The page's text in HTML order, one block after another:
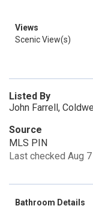
Views
Scenic View(s)
Listed By
John Farrell,
Source
MLS PIN
Last checked Aug
Bathroom Details